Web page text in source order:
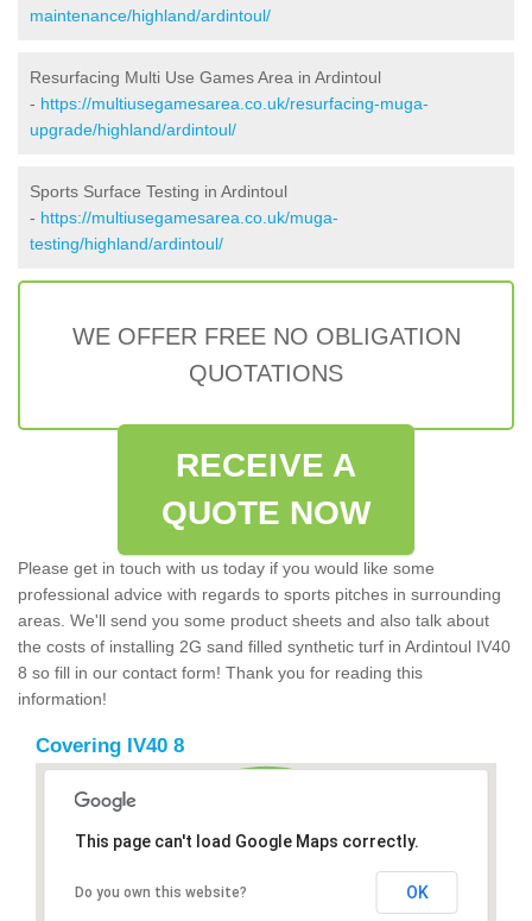
maintenance/highland/ardintoul/
Resurfacing Multi Use Games Area in Ardintoul
- https://multiusegamesarea.co.uk/resurfacing-muga-
upgrade/highland/ardintoul/
Sports Surface Testing in Ardintoul
- https://multiusegamesarea.co.uk/muga-
testing/highland/ardintoul/
WE OFFER FREE NO OBLIGATION
QUOTATIONS
RECEIVE A
QUOTE NOW
Please get in touch with us today if you would like some
professional advice with regards to sports pitches in surrounding
areas. We'll send you some product sheets and also talk about
the costs of installing 2G sand filled synthetic turf in Ardintoul IV40
8 so fill in our contact form! Thank you for reading this
information!
Covering IV40 8
This page can't load Google Maps correctly.
Do you own this website? OK